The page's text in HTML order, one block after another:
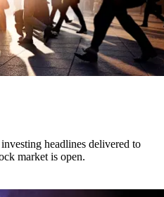
headlines delivered to
market is open.